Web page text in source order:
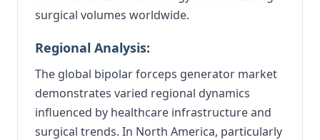
surgical volumes worldwide.
Regional Analysis:
The global bipolar forceps generator market
demonstrates varied regional dynamics
influenced by healthcare infrastructure and
surgical trends. In North America, particularly